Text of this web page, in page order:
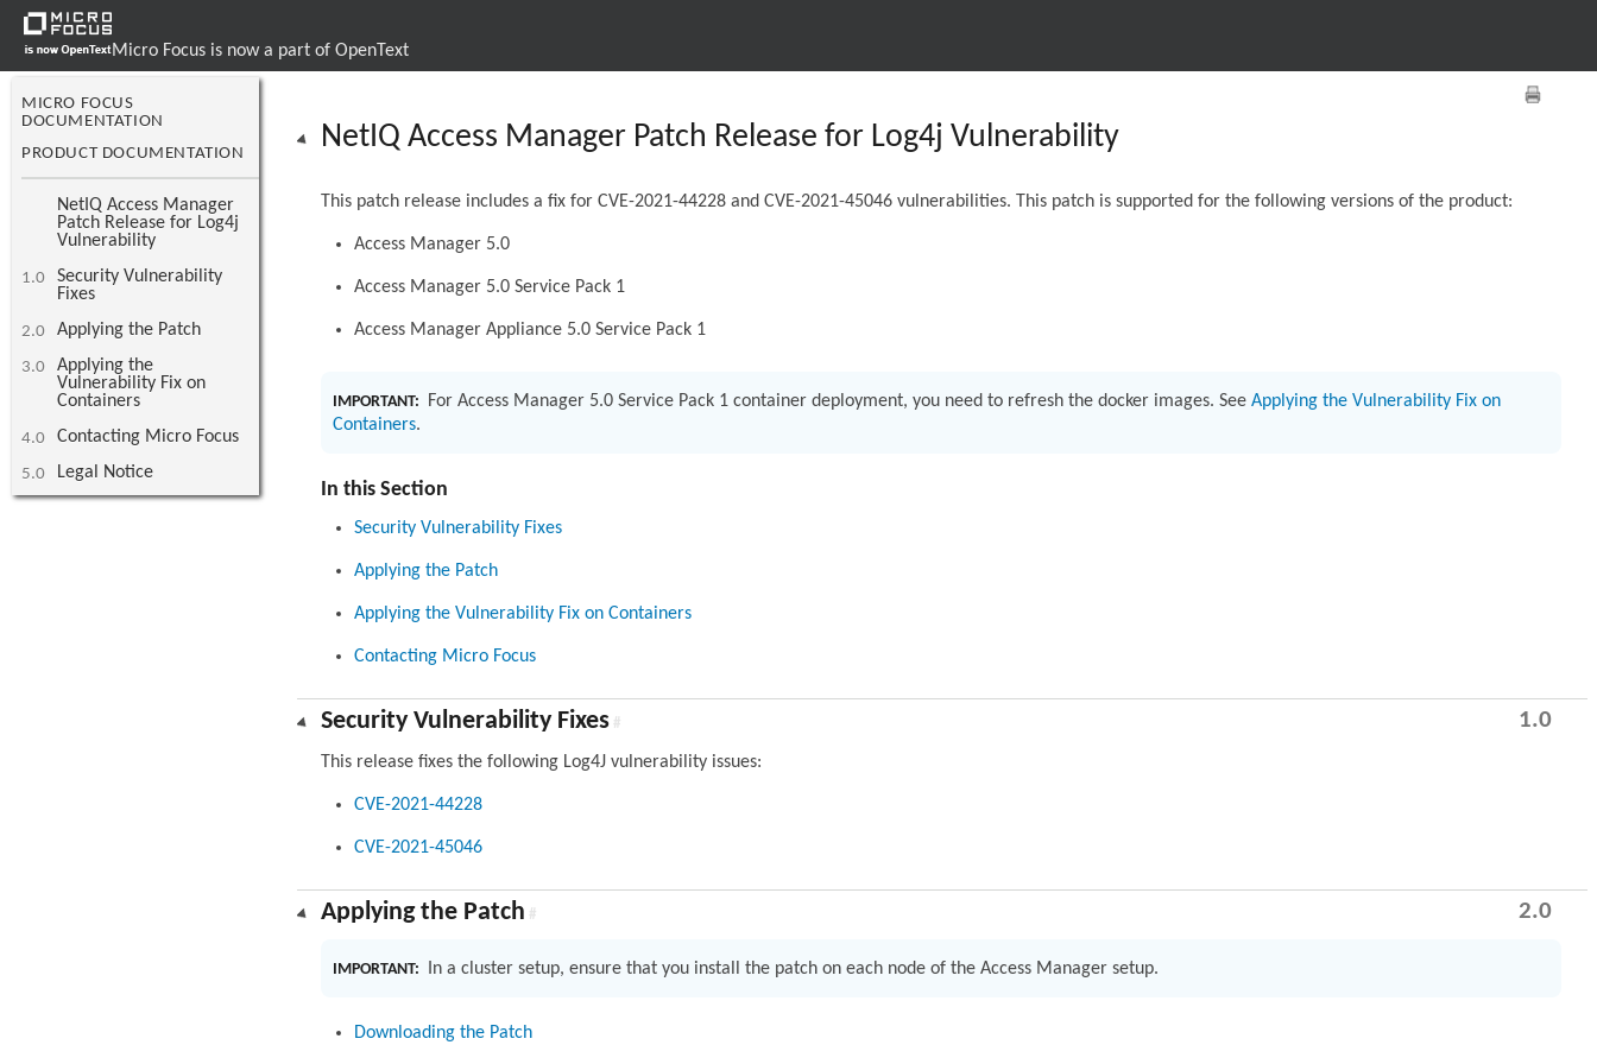
Micro Focus is now a part of OpenText
MICRO FOCUS
DOCUMENTATION
PRODUCT DOCUMENTATION
NetIQ Access Manager
Patch Release for Log4j
Vulnerability
1.0
Security Vulnerability
Fixes
2.0 Applying the Patch
3.0
Applying the
Vulnerability Fix on
Containers
4.0 Contacting Micro Focus
5.0 Legal Notice
NetIQ Access Manager Patch Release for Log4j Vulnerability
This patch release includes a fix for CVE-2021-44228 and CVE-2021-45046 vulnerabilities. This patch is supported for the following versions of the product:
Access Manager 5.0
Access Manager 5.0 Service Pack 1
Access Manager Appliance 5.0 Service Pack 1
IMPORTANT: For Access Manager 5.0 Service Pack 1 container deployment, you need to refresh the docker images. See Applying the Vulnerability Fix on
Containers.
In this Section
Security Vulnerability Fixes
Applying the Patch
Applying the Vulnerability Fix on Containers
Contacting Micro Focus
1.0
Security Vulnerability Fixes #
This release fixes the following Log4J vulnerability issues:
CVE-2021-44228
CVE-2021-45046
2.0
Applying the Patch #
IMPORTANT: In a cluster setup, ensure that you install the patch on each node of the Access Manager setup.
Downloading the Patch